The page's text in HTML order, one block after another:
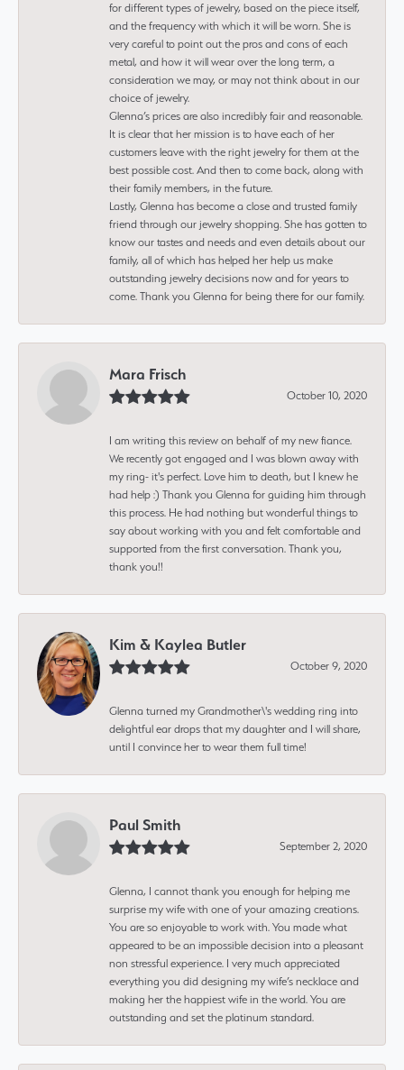
for different types of jewelry, based on the piece itself,
and the frequency with which it will be worn. She is
very careful to point out the pros and cons of each
metal, and how it will wear over the long term, a
consideration we may, or may not think about in our
choice of jewelry.
Glenna’s prices are also incredibly fair and reasonable.
It is clear that her mission is to have each of her
customers leave with the right jewelry for them at the
best possible cost. And then to come back, along with
their family members, in the future.
Lastly, Glenna has become a close and trusted family
friend through our jewelry shopping. She has gotten to
know our tastes and needs and even details about our
family, all of which has helped her help us make
outstanding jewelry decisions now and for years to
come. Thank you Glenna for being there for our family.
Mara Frisch
October 10, 2020
I am writing this review on behalf of my new fiance.
We recently got engaged and I was blown away with
my ring- it's perfect. Love him to death, but I knew he
had help :) Thank you Glenna for guiding him through
this process. He had nothing but wonderful things to
say about working with you and felt comfortable and
supported from the first conversation. Thank you,
thank you!!
Kim & Kaylea Butler
October 9, 2020
Glenna turned my Grandmother\'s wedding ring into
delightful ear drops that my daughter and I will share,
until I convince her to wear them full time!
Paul Smith
September 2, 2020
Glenna, I cannot thank you enough for helping me
surprise my wife with one of your amazing creations.
You are so enjoyable to work with. You made what
appeared to be an impossible decision into a pleasant
non stressful experience. I very much appreciated
everything you did designing my wife’s necklace and
making her the happiest wife in the world. You are
outstanding and set the platinum standard.